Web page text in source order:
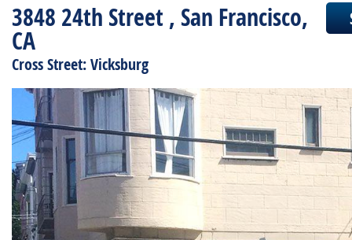
3848 24th Street , San Francisco,
CA
Cross Street: Vicksburg